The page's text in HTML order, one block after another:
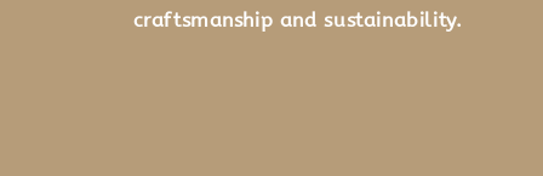
craftsmanship and sustainability.